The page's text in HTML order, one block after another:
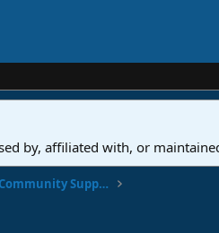
by, affiliated with, or
Studio One & Studio Pro - Community Support